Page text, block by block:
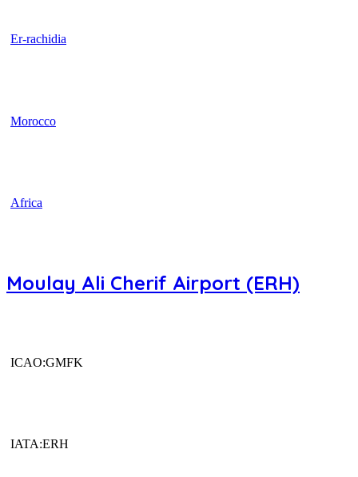
Er-rachidia
Morocco
Africa
Moulay Ali Cherif Airport (ERH)
ICAO:GMFK
IATA:ERH